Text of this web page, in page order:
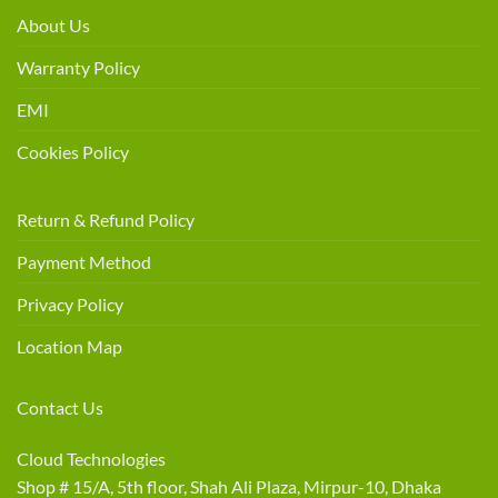
About Us
Warranty Policy
EMI
Cookies Policy
Return & Refund Policy
Payment Method
Privacy Policy
Location Map
Contact Us
Cloud Technologies
Shop # 15/A, 5th floor, Shah Ali Plaza, Mirpur-10, Dhaka